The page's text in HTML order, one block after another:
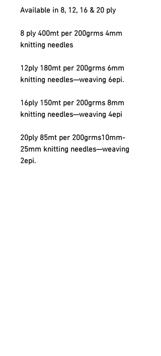
Available in 8, 12, 16 & 20 ply
8 ply 400mt per 200grms 4mm
knitting needles
12ply 180mt per 200grms 6mm
knitting needles—weaving 6epi.
16ply 150mt per 200grms 8mm
knitting needles—weaving 4epi
20ply 85mt per 200grms10mm-
25mm knitting needles—weaving
2epi.